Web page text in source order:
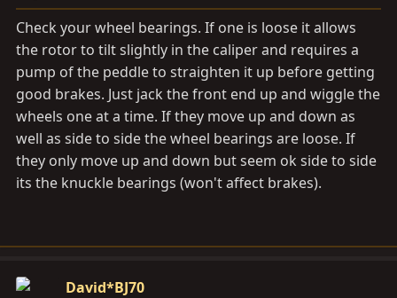
Check your wheel bearings. If one is loose it allows
the rotor to tilt slightly in the caliper and requires a
pump of the peddle to straighten it up before getting
good brakes. Just jack the front end up and wiggle the
wheels one at a time. If they move up and down as
well as side to side the wheel bearings are loose. If
they only move up and down but seem ok side to side
its the knuckle bearings (won't affect brakes).
David*BJ70